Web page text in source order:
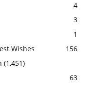
4
3
1
Wishes
156
(1,451)
63